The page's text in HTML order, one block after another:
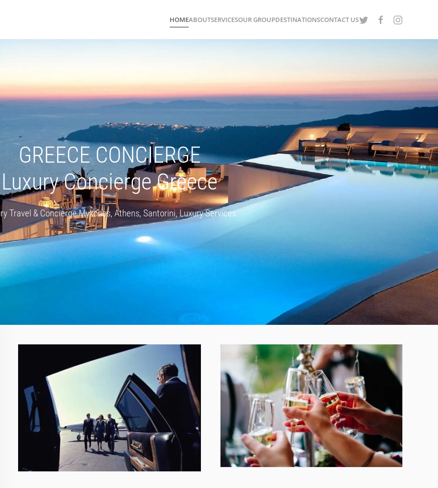
HOMEABOUTSERVICESOUR GROUPDESTINATIONSCONTACT US
GREECE CONCIERGE
Luxury Concierge Greece
Travel & Concierge Mykonos, Athens, Santorini, Luxury Services